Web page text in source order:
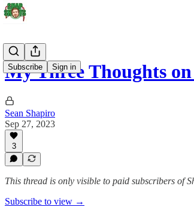
Subscribe Sign in
My Three Thoughts
Sean Shapiro
Sep 27, 2023
3
This thread is only visible to paid subscribers of
Subscribe to view →